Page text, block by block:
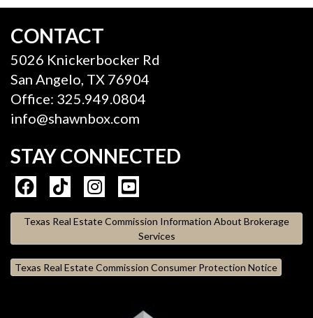
CONTACT
5026 Knickerbocker Rd
San Angelo, TX 76904
Office: 325.949.0804
info@shawnbox.com
STAY CONNECTED
Texas Real Estate Commission Information About Brokerage
Services
Texas Real Estate Commission Consumer Protection Notice